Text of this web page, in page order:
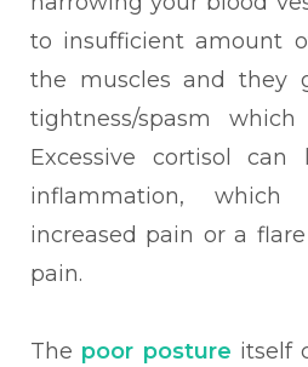
to insufficient amount
the muscles and they
tightness/spasm
Excessive cortisol can
inflammation,
increased pain or a
pain.
The poor posture itself